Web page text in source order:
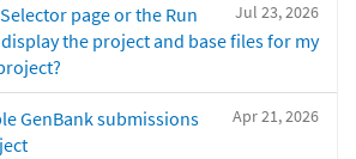
Jul 23, 2026
page or the Run
the project and base files for my
Apr 21, 2026
GenBank submissions